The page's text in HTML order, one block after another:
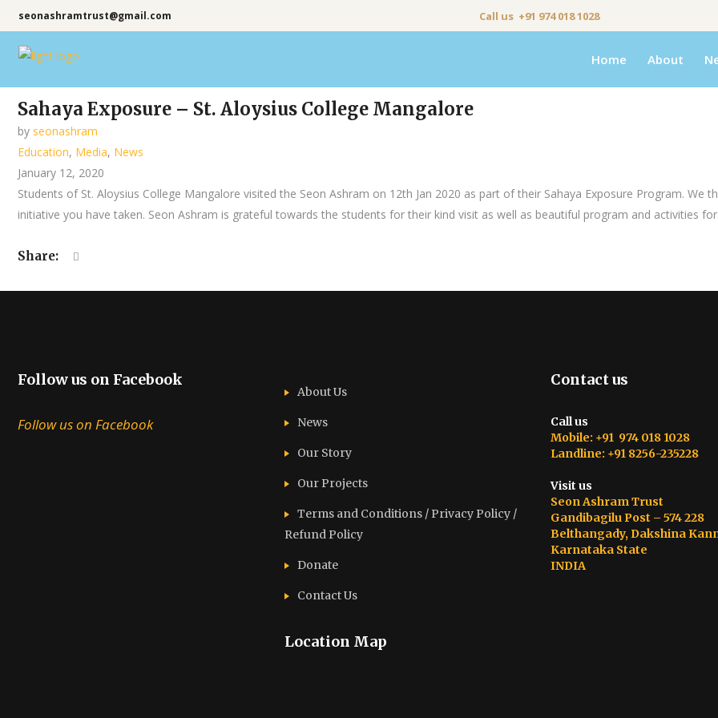
seonashramtrust@gmail.com Call us +91 974 018 1028
Home About
Sahaya Exposure – St. Aloysius College Mangalore
by seonashram
Education, Media, News
January 12, 2020
Students of St. Aloysius College Mangalore visited the Seon Ashram on 12th Jan 2020 as part of their Sahaya Exposure Program.
initiative you have taken. Seon Ashram is grateful towards the students for their kind visit as well as beautiful program and activities
Share:
Follow us on Facebook
Follow us on Facebook
About Us
News
Our Story
Our Projects
Terms and Conditions / Privacy Policy /
Refund Policy
Donate
Contact Us
Location Map
Contact us
Call us
Mobile: +91 974 018 1028
Landline: +91 8256-235228
Visit us
Seon Ashram Trust
Gandibagilu Post – 574 228
Belthangady, Dakshina
Karnataka State
INDIA